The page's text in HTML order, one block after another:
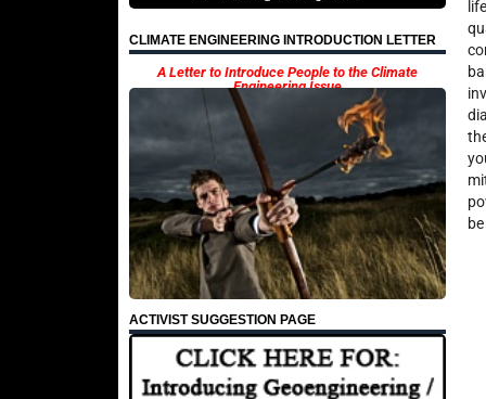
CLIMATE ENGINEERING INTRODUCTION LETTER
A Letter to Introduce People to the Climate
Engineering Issue
ACTIVIST SUGGESTION PAGE